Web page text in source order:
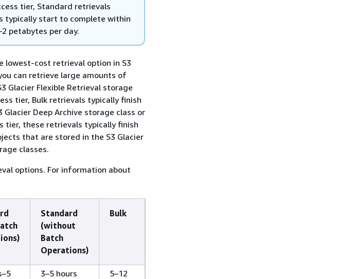
tier, Standard retrievals
typically start to complete within
petabytes per day.
lowest-cost retrieval option in S3
can retrieve large amounts of
Glacier Flexible Retrieval storage
tier, Bulk retrievals typically finish
Deep Archive storage class or
tier, these retrievals typically finish
that are stored in the S3 Glacier
classes.
options. For information about
Standard
(without
Batch
Operations)
Bulk
3–5 hours
5–12